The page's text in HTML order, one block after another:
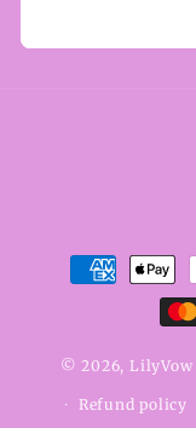
Payment
methods
© 2026, LilyVow
Refund policy